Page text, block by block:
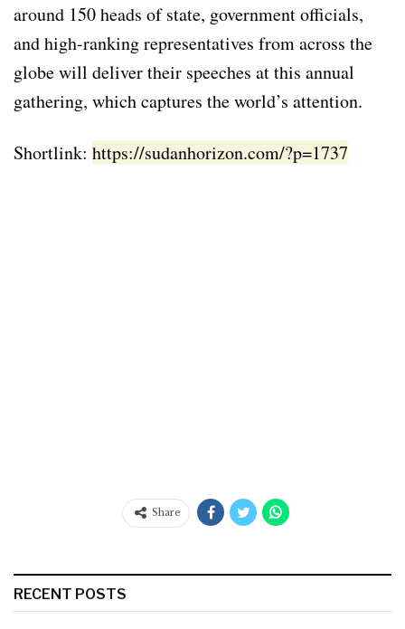
around 150 heads of state, government officials,
and high-ranking representatives from across the
globe will deliver their speeches at this annual
gathering, which captures the world’s attention.
Shortlink: https://sudanhorizon.com/?p=1737
Share
RECENT POSTS